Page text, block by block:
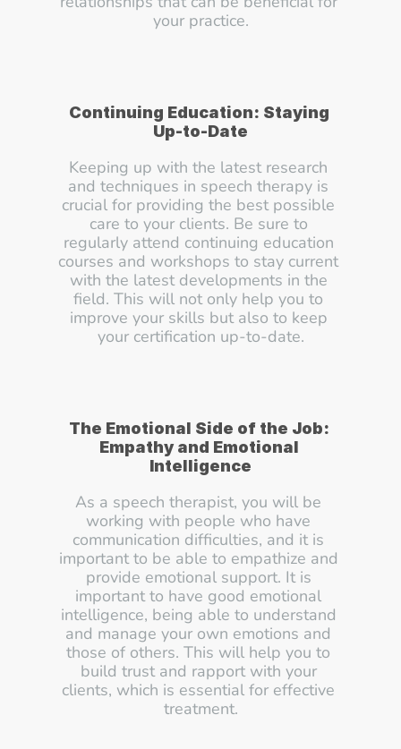
your practice.
Continuing Education: Staying
Up-to-Date
Keeping up with the latest research
and techniques in speech therapy is
crucial for providing the best possible
care to your clients. Be sure to
regularly attend continuing education
courses and workshops to stay current
with the latest developments in the
field. This will not only help you to
improve your skills but also to keep
your certification up-to-date.
The Emotional Side of the Job:
Empathy and Emotional
Intelligence
As a speech therapist, you will be
working with people who have
communication difficulties, and it is
important to be able to empathize and
provide emotional support. It is
important to have good emotional
intelligence, being able to understand
and manage your own emotions and
those of others. This will help you to
build trust and rapport with your
clients, which is essential for effective
treatment.